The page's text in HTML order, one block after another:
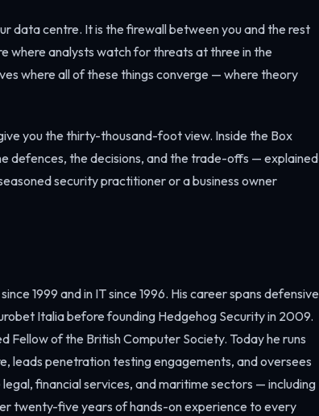
data centre. It is the firewall between you and the rest
where analysts watch for threats at three in the
where all of these things converge — where theory
you the thirty-thousand-foot view. Inside the Box
defences, the decisions, and the trade-offs — explained
security practitioner or a business owner
1999 and in IT since 1996. His career spans defensive
Italia before founding Hedgehog Security in 2009.
Fellow of the British Computer Society. Today he runs
leads penetration testing engagements, and oversees
financial services, and maritime sectors — including
twenty-five years of hands-on experience to every